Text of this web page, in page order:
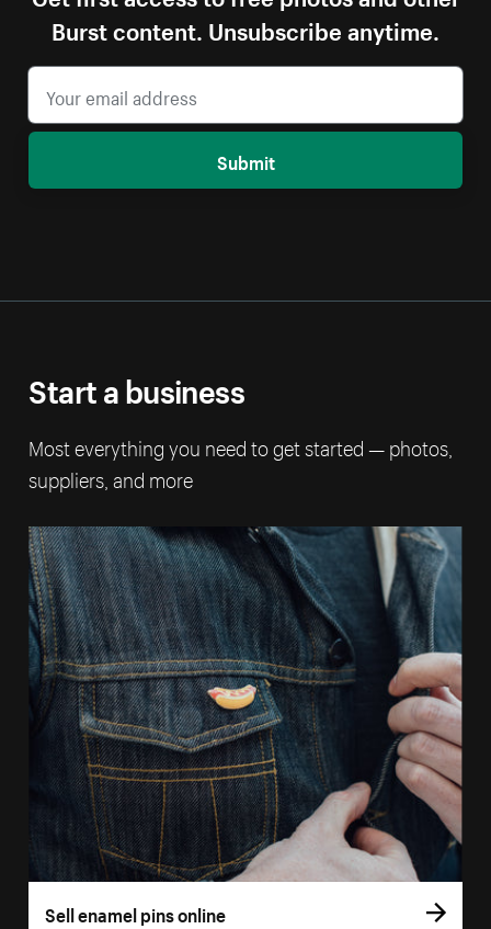
Burst content. Unsubscribe anytime.
Submit
Start a business
Most everything you need to get started — photos,
suppliers, and more
Sell enamel pins online